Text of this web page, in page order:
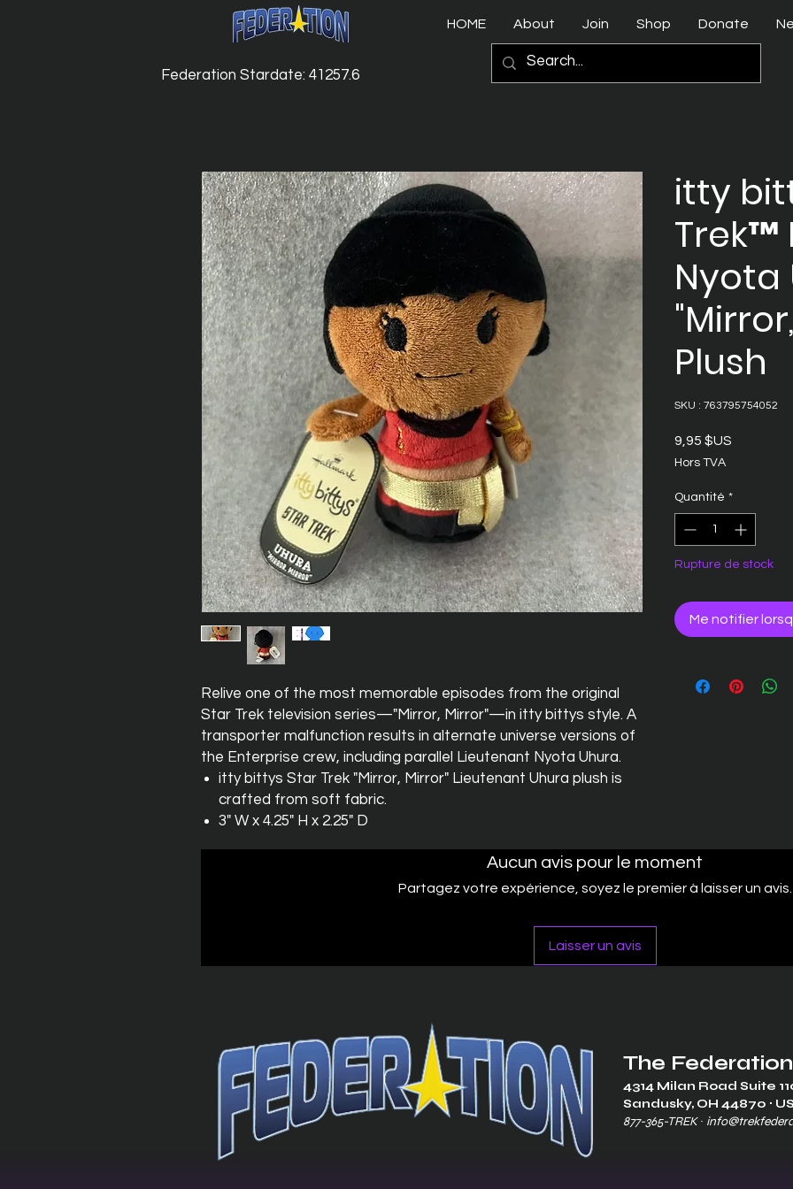
HOME About Join Shop Donate
Federation Stardate: 41257.6
Relive one of the most memorable episodes from the original
Star Trek television series—"Mirror, Mirror"—in itty bittys style. A
transporter malfunction results in alternate universe versions of
the Enterprise crew, including parallel Lieutenant Nyota Uhura.
itty bittys Star Trek "Mirror, Mirror" Lieutenant Uhura plush is
crafted from soft fabric.
3" W x 4.25" H x 2.25" D
itty
Trek™
Nyota
Plush
SKU : 763795754052
9,95 $US
Hors TVA
Quantité *
Rupture de stock
Me notifier
Aucun avis pour le moment
Partagez votre expérience, soyez le premier à laisser un avis.
Laisser un avis
The Federation
4314 Milan Road Suite
Sandusky, OH 44870 ∙
877-365-TREK ∙